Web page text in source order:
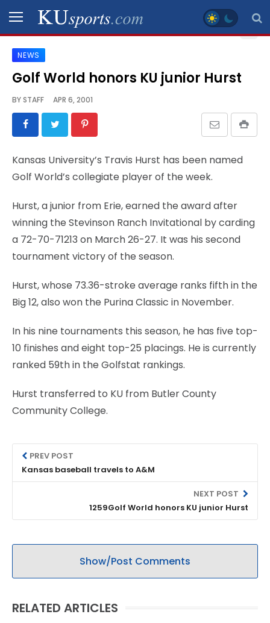
SPORTS
STAFF
BLOGS
VIDEO
CONTACT
NEWS
Golf World honors KU junior Hurst
BYSTAFF APR 6, 2001
Kansas University’s Travis Hurst has been named
Golf World’s collegiate player of the week.
Hurst, a junior from Erie, earned the award after
winning the Stevinson Ranch Invitational by carding
a 72-70-71213 on March 26-27. It was his second
tournament victory of the season.
Hurst, whose 73.36-stroke average ranks fifth in the
Big 12, also won the Purina Classic in November.
In his nine tournaments this season, he has five top-
10 finishes and eight top-25 placings. He is currently
ranked 59th in the Golfstat rankings.
Hurst transferred to KU from Butler County
Community College.
PREV POST
Kansas baseball travels to A&M
NEXT POST
1259Golf World honors KU junior Hurst
Show/Post Comments
RELATED ARTICLES